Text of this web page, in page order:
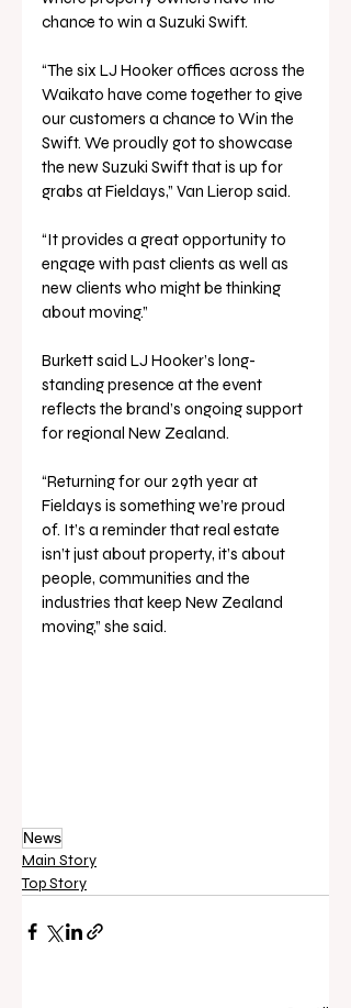
chance to win a Suzuki Swift.
“The six LJ Hooker offices across the
Waikato have come together to give
our customers a chance to Win the
Swift. We proudly got to showcase
the new Suzuki Swift that is up for
grabs at Fieldays,” Van Lierop said.
“It provides a great opportunity to
engage with past clients as well as
new clients who might be thinking
about moving.”
Burkett said LJ Hooker’s long-
standing presence at the event
reflects the brand’s ongoing support
for regional New Zealand.
“Returning for our 29th year at
Fieldays is something we’re proud
of. It’s a reminder that real estate
isn’t just about property, it’s about
people, communities and the
industries that keep New Zealand
moving,” she said.
News
Main Story
Top Story